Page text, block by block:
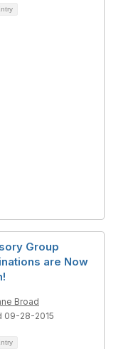
Group
are Now
Broad
09-28-2015